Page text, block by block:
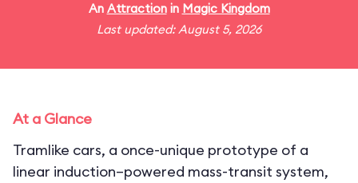
An Attractionin Magic Kingdom
Last updated: August 5, 2026
At a Glance
Tramlike cars, a once-unique prototype of a
linear induction–powered mass-transit system,